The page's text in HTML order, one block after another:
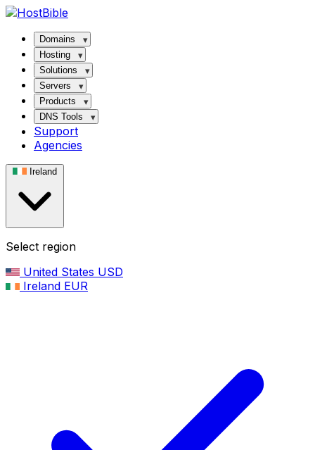
Domains
Hosting
Solutions
Servers
Products
DNS Tools
Support
Agencies
Ireland
Select region
United States USD
Ireland EUR